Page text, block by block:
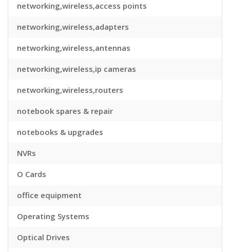
networking,wireless,access points
networking,wireless,adapters
networking,wireless,antennas
networking,wireless,ip cameras
networking,wireless,routers
notebook spares & repair
notebooks & upgrades
NVRs
O Cards
office equipment
Operating Systems
Optical Drives